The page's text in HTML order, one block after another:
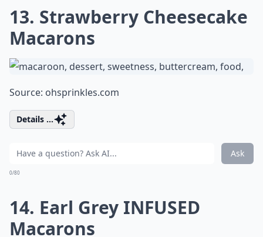
13. Strawberry Cheesecake
Macarons
Source: ohsprinkles.com
Details ...
Ask
0/80
14. Earl Grey INFUSED
Macarons